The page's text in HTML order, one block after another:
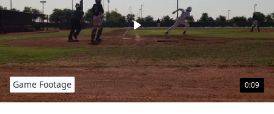
0:09
Game Footage